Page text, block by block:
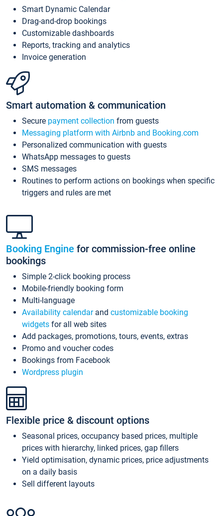
Smart Dynamic Calendar
Drag-and-drop bookings
Customizable dashboards
Reports, tracking and analytics
Invoice generation
Smart automation & communication
Secure payment collection from guests
Messaging platform with Airbnb and Booking.com
Personalized communication with guests
WhatsApp messages to guests
SMS messages
Routines to perform actions on bookings when specific
triggers and rules are met
Booking Engine for commission-free online
bookings
Simple 2-click booking process
Mobile-friendly booking form
Multi-language
Availability calendarand customizable booking
widgets for all web sites
Add packages, promotions, tours, events, extras
Promo and voucher codes
Bookings from Facebook
Wordpress plugin
Flexible price & discount options
Seasonal prices, occupancy based prices, multiple
prices with hierarchy, linked prices, gap fillers
Yield optimisation, dynamic prices, price adjustments
on a daily basis
Sell different layouts